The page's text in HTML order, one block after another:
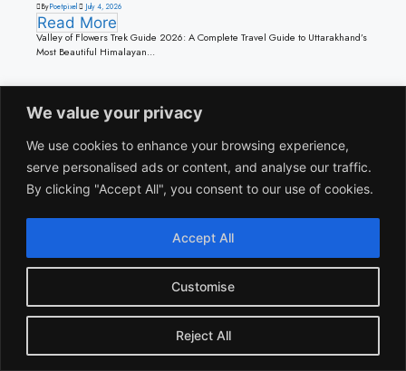
We value your privacy
We use cookies to enhance your browsing experience,
serve personalised ads or content, and analyse our traffic.
By clicking "Accept All", you consent to our use of cookies.
Customise
Reject All
Accept All
ByPoetpixel July 4, 2026
Valley of Flowers Trek Guide 2026: A Complete Travel Guide to Uttarakhand’s
Most Beautiful Himalayan...
Read More
Travel
January Travel Guide: Best Places to Visit in India
Bysuheb khan January 7, 2026
January is one of the most beneficial months to travel in India. Winter reaches
its peak during this time – most...